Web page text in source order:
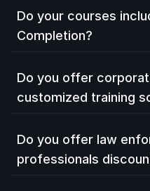
On-
Exams
Do your courses
Completion?
Do you offer
customized training
Do you offer law
professionals